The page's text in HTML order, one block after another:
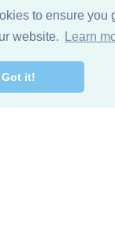
to ensure you
website.
Learn
Got it!